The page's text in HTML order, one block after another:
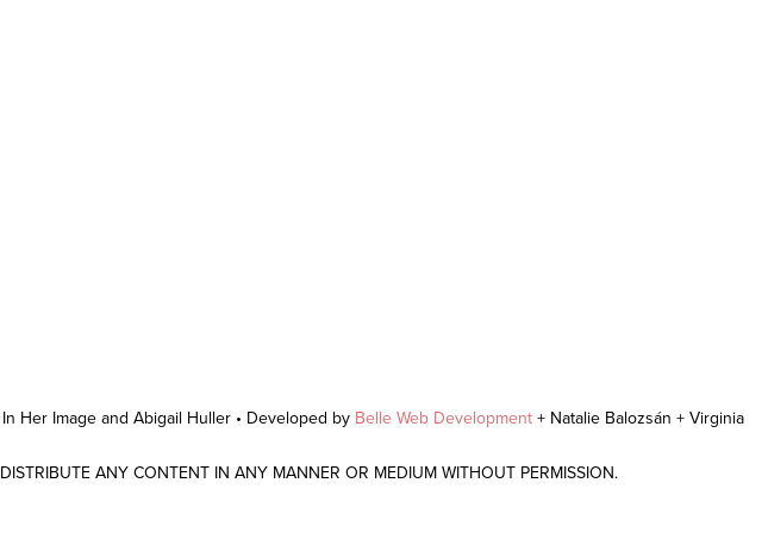
Her Image and Abigail Huller • Developed by Belle Web Development + Natalie Balozsán + Virginia
ANY CONTENT IN ANY MANNER OR MEDIUM WITHOUT PERMISSION.